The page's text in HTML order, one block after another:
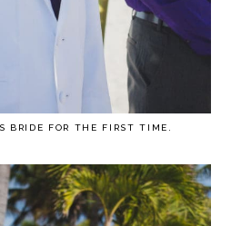
BRIDE FOR THE FIRST TIME.